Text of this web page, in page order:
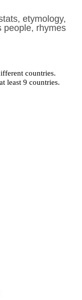
etymology,
people, rhymes
countries.
least 9 countries.